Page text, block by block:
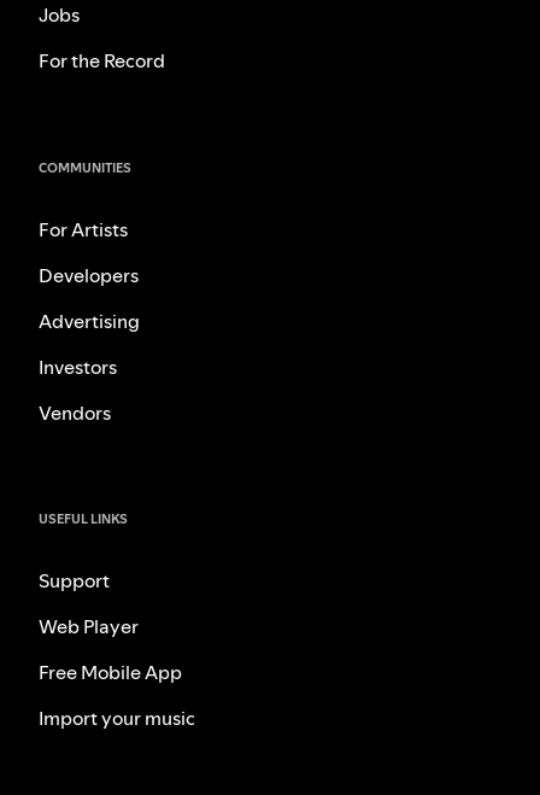
Jobs
For the Record
COMMUNITIES
For Artists
Developers
Advertising
Investors
Vendors
USEFUL LINKS
Support
Web Player
Free Mobile App
Import your music